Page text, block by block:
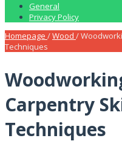
General
Privacy Policy
Homepage /Wood /
Techniques
Carpentry
Techniques